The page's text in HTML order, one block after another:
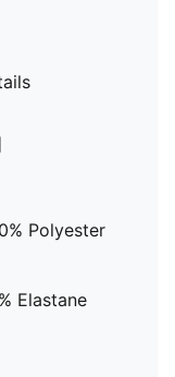
Polyester
Elastane